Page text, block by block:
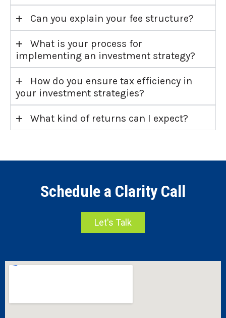
+ Can you explain your fee structure?
+
What is your process for
implementing an investment strategy?
+
How do you ensure tax efficiency in
your investment strategies?
+ What kind of returns can I expect?
Schedule a Clarity Call
Let's Talk